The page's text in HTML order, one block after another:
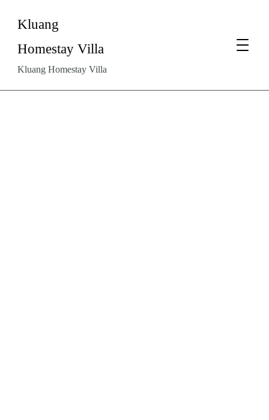
Kluang
Homestay Villa
Kluang Homestay Villa